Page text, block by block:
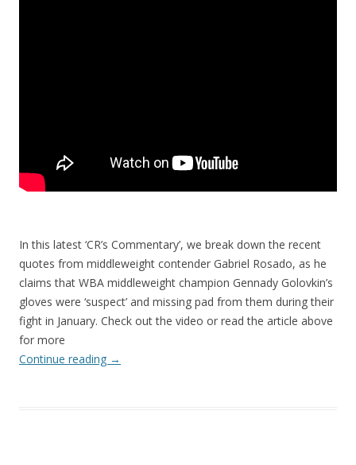
In this latest ‘CR’s Commentary’, we break down the recent
quotes from middleweight contender Gabriel Rosado, as he
claims that WBA middleweight champion Gennady Golovkin’s
gloves were ‘suspect’ and missing pad from them during their
fight in January. Check out the video or read the article above
for more
Continue reading →